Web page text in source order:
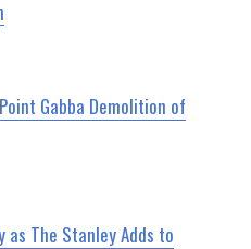
Gabba Demolition of
as The Stanley Adds to